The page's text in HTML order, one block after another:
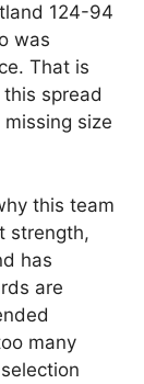
124-94
was
That is
spread
size
this team
strength,
has
are
many